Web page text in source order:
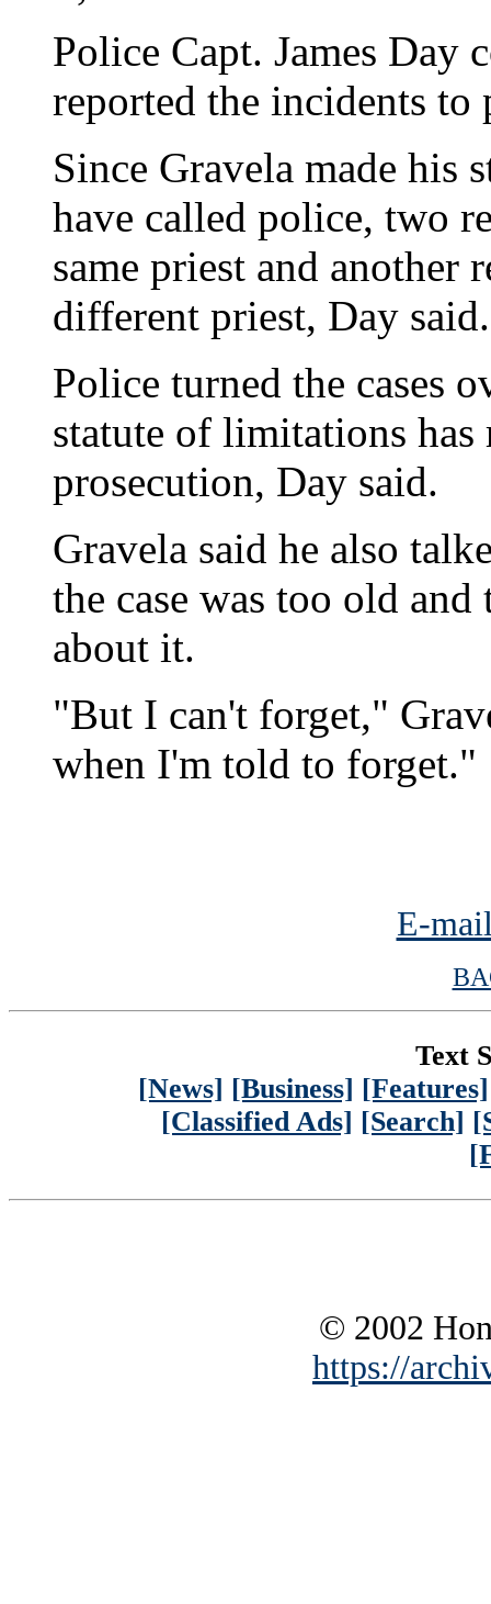
Police Capt. James Day
reported the incidents to
Since Gravela made his
have called police, two
same priest and another
different priest, Day said.
Police turned the cases
statute of limitations
prosecution, Day said.
Gravela said he also
the case was too old
about it.
"But I can't forget,"
when I'm told to forget."
E-
Text
[News] [Business] [Features]
[Classified Ads] [Search]
© 2002
https://